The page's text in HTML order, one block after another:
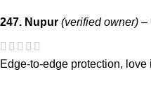
247. Nupur (verified owner) –
Edge-to-edge protection, love